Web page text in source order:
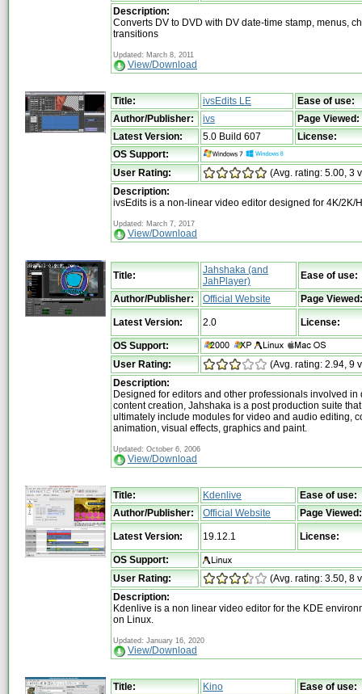
Description:
Converts DV to DVD with DV date-time stamp, menus,
transitions
Updated: March 8, 2011
View/Download
Title: ivsEdits LE
Ease of use:
Author/Publisher:
ivs
Page Viewed:
Latest Version:
5.0 Build 607
License:
OS Support:
User Rating:
(Avg. rating: 5.00, 3
Description:
ivsEdits is a non-linear video editor designed for 4K/2K/
Updated: March 7, 2017
View/Download
Title:
Jahshaka (and
JahPlayer)
Ease of use:
Author/Publisher: Official Website Page Viewed:
Latest Version: 2.0 License:
OS Support:
User Rating:
(Avg. rating: 2.94, 9
Description:
Designed for editors and other professionals involved in
content creation, Jahshaka is a post production suite
ultimately include modules for video and audio editing,
animation, visual effects, graphics and paint.
Updated: October 6, 2006
View/Download
Title: Kdenlive
Ease of use:
Author/Publisher:
Official Website Page Viewed:
Latest Version: 19.12.1 License:
OS Support:
User Rating:
(Avg. rating: 3.50, 8
Description:
Kdenlive is a non linear video editor for the KDE
on Linux.
Updated: January 16, 2020
View/Download
Title: Kino
Ease of use: